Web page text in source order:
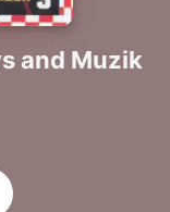
and Muzik